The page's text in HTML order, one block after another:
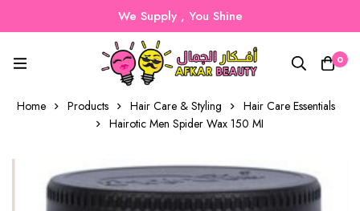
We Supply , You Shine
0
Home Products Hair Care & Styling
Hair Care Essentials
Hairotic Men Spider Wax 150 MI